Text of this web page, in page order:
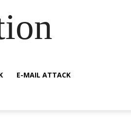
E-MAIL ATTACK